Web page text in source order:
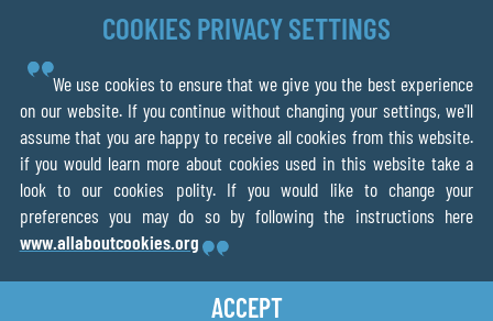
COOKIE POLICY
© 2013- 2026 FORWALK.ORG
V.O.F Ecotrotter
856075218B01
Leiden The Netherlands
COOKIES PRIVACY SETTINGS
We use cookies to ensure that we give you the best experience
on our website. If you continue without changing your settings, we'll
assume that you are happy to receive all cookies from this website.
if you would learn more about cookies used in this website take a
look to our cookies polity. If you would like to change your
preferences you may do so by following the instructions here
www.allaboutcookies.org
ACCEPT